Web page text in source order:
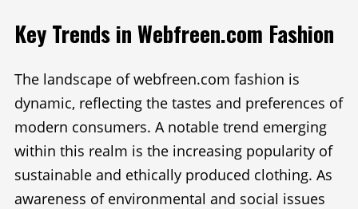
Key Trends in Webfreen.com Fashion
The landscape of webfreen.com fashion is
dynamic, reflecting the tastes and preferences of
modern consumers. A notable trend emerging
within this realm is the increasing popularity of
sustainable and ethically produced clothing. As
awareness of environmental and social issues